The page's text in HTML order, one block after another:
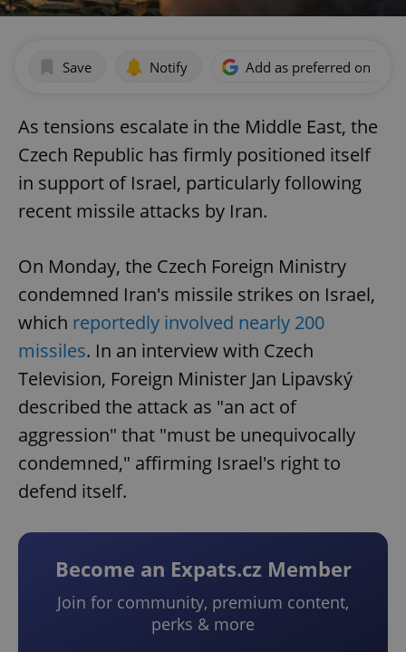
Save Notify Add as preferred on
As tensions escalate in the Middle East, the
Czech Republic has firmly positioned itself
in support of Israel, particularly following
recent missile attacks by Iran.
On Monday, the Czech Foreign Ministry
condemned Iran's missile strikes on Israel,
which reportedly involved nearly 200
missiles. In an interview with Czech
Television, Foreign Minister Jan Lipavský
described the attack as "an act of
aggression" that "must be unequivocally
condemned," affirming Israel's right to
defend itself.
Become an Expats.cz Member
Join for community, premium content,
perks & more